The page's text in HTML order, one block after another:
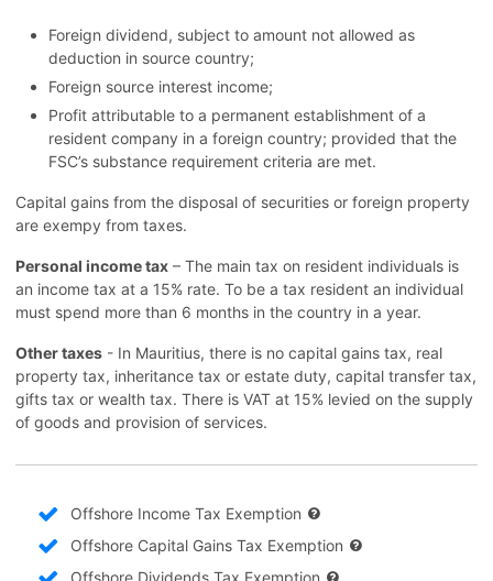
Foreign dividend, subject to amount not allowed as
deduction in source country;
Foreign source interest income;
Profit attributable to a permanent establishment of a
resident company in a foreign country; provided that the
FSC’s substance requirement criteria are met.
Capital gains from the disposal of securities or foreign property
are exempy from taxes.
Personal income tax – The main tax on resident individuals is
an income tax at a 15% rate. To be a tax resident an individual
must spend more than 6 months in the country in a year.
Other taxes - In Mauritius, there is no capital gains tax, real
property tax, inheritance tax or estate duty, capital transfer tax,
gifts tax or wealth tax. There is VAT at 15% levied on the supply
of goods and provision of services.
Offshore Income Tax Exemption
Offshore Capital Gains Tax Exemption
Offshore Dividends Tax Exemption